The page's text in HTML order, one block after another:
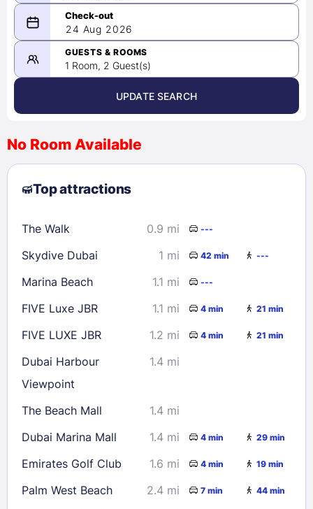
08/23/2026
-
08/24/2026
August 2026 >
9
10 11 12 13
23
24 28
29
30
31
Check availability
24 Aug 2026
GUESTS & ROOMS
1 Room, 2 Guest(s)
UPDATE SEARCH
No Room Available
Top attractions
The Walk 0.9 mi ---
Skydive Dubai 1 mi 42 min ---
Marina Beach 1.1 mi ---
FIVE Luxe JBR 1.1 mi 4 min 21 min
FIVE LUXE JBR 1.2 mi 4 min 21 min
Dubai Harbour
Viewpoint
1.4 mi
The Beach Mall
1.4 mi
Dubai Marina Mall
1.4 mi 4 min 29 min
Emirates Golf Club 1.6 mi 4 min 19 min
Palm West Beach 2.4 mi 7 min 44 min